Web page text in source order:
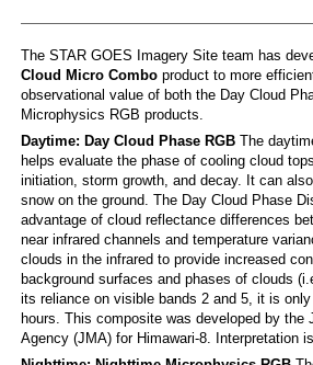
The STAR GOES Imagery Site team has
Cloud Micro Comboproduct to more
observational value of both the Day Cloud
Microphysics RGB products.
Daytime: Day Cloud Phase RGBThe
helps evaluate the phase of cooling cloud
initiation, storm growth, and decay. It can
snow on the ground. The Day Cloud Phase
advantage of cloud reflectance differences
near infrared channels and temperature
clouds in the infrared to provide increased
background surfaces and phases of clouds
its reliance on visible bands 2 and 5, it is
hours. This composite was developed by the
Agency (JMA) for Himawari-8. Interpretation